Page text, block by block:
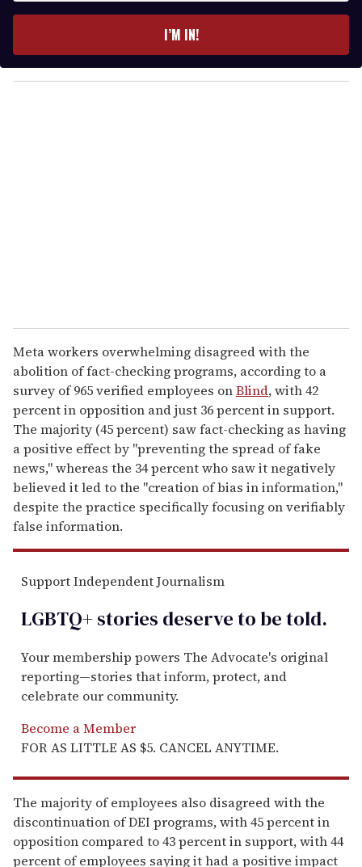
y
o
I’M IN!
Meta workers overwhelming disagreed with the
abolition of fact-checking programs, according to a
survey of 965 verified employees onBlind, with 42
percent in opposition and just 36 percent in support.
The majority (45 percent) saw fact-checking as having
a positive effect by "preventing the spread of fake
news," whereas the 34 percent who saw it negatively
believed it led to the "creation of bias in information,"
despite the practice specifically focusing on verifiably
false information.
Support Independent Journalism
LGBTQ+ stories deserve to betold.
Your membership powers The Advocate's original
reporting—stories that inform, protect, and
celebrate our community.
Become a Member
FOR AS LITTLE AS $5. CANCEL ANYTIME.
The majority of employees also disagreed with the
discontinuation of DEI programs, with 45 percent in
opposition compared to 43 percent in support, with 44
percent of employees saying it had a positive impact